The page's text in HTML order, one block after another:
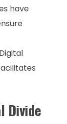
have
Divide